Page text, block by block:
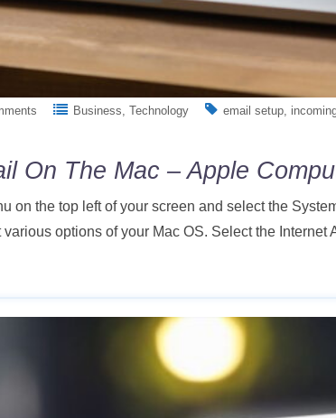
Business Technology email setup
On The Mac – Apple
on the top left of your screen and select the
various options of your Mac OS. Select the